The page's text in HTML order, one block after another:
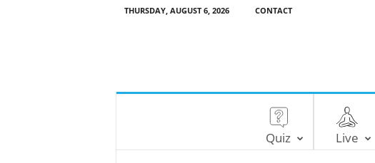
THURSDAY, AUGUST 6, 2026 CONTACT
Quiz Live